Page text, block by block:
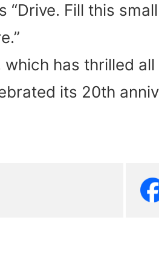
“Drive. Fill this
which has thrilled
its 20th